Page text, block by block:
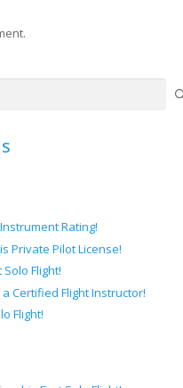
Rating!
Private Pilot License!
Flight!
Certified Flight Instructor!
Flight!